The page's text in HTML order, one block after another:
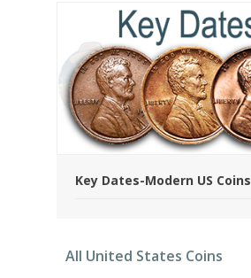
Key Dates-Modern US Coins
All United States Coins